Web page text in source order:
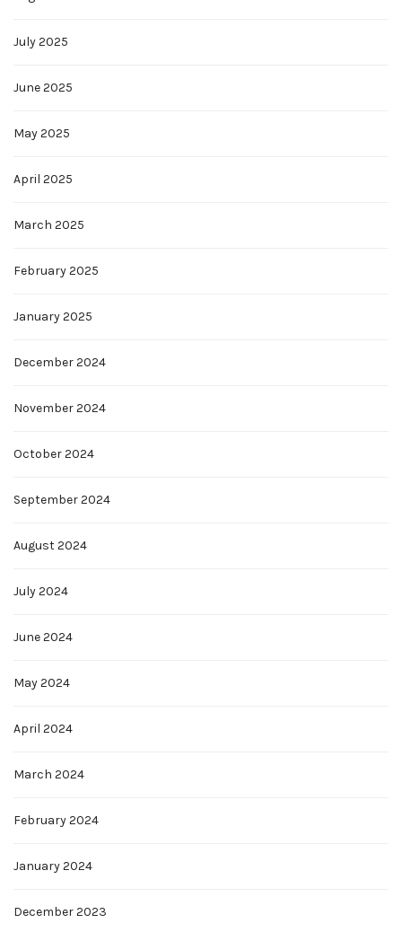
July 2025
June 2025
May 2025
April 2025
March 2025
February 2025
January 2025
December 2024
November 2024
October 2024
September 2024
August 2024
July 2024
June 2024
May 2024
April 2024
March 2024
February 2024
January 2024
December 2023